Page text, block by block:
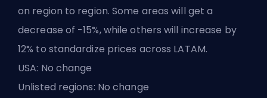
on region to region. Some areas will get a
decrease of -15%, while others will increase by
12% to standardize prices across LATAM.
USA: No change
Unlisted regions: No change